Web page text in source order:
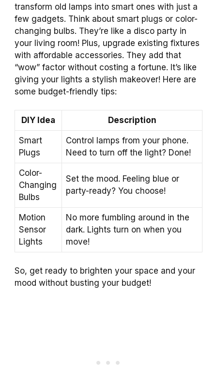
transform old lamps into smart ones with just a
few gadgets. Think about smart plugs or color-
changing bulbs. They’re like a disco party in
your living room! Plus, upgrade existing fixtures
with affordable accessories. They add that
“wow” factor without costing a fortune. It’s like
giving your lights a stylish makeover! Here are
some budget-friendly tips:
DIY Idea Description
Smart
Plugs
Control lamps from your phone.
Need to turn off the light? Done!
Color-
Changing
Bulbs
Set the mood. Feeling blue or
party-ready? You choose!
Motion
Sensor
Lights
No more fumbling around in the
dark. Lights turn on when you
move!
So, get ready to brighten your space and your
mood without busting your budget!